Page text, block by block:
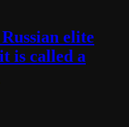
elite
is called a